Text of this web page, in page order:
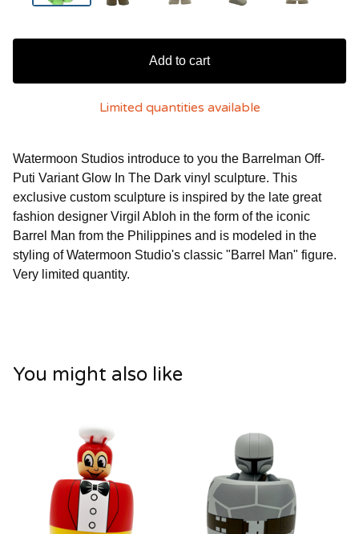
Add to cart
Limited quantities available
Watermoon Studios introduce to you the Barrelman Off-
Puti Variant Glow In The Dark vinyl sculpture. This
exclusive custom sculpture is inspired by the late great
fashion designer Virgil Abloh in the form of the iconic
Barrel Man from the Philippines and is modeled in the
styling of Watermoon Studio's classic "Barrel Man" figure.
Very limited quantity.
You might also like